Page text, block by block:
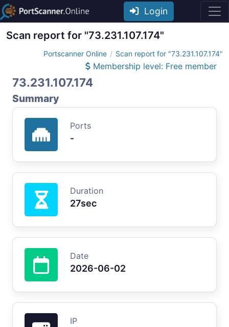
Login
Scan report for "73.231.107.174"
Portscanner Online Scan report for "73.231.107.174"
Membership level: Free member
73.231.107.174
Summary
Ports
-
Duration
27sec
Date
2026-06-02
IP